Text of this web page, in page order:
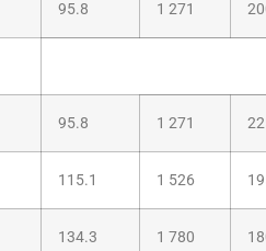
95.8 1 271
95.8 1 271
115.1 1 526
134.3 1 780